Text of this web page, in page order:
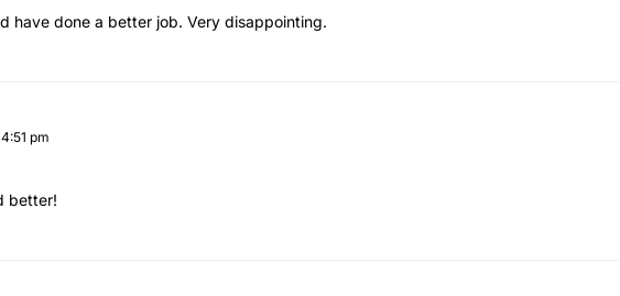
have done a better job. Very disappointing.
pm
better!